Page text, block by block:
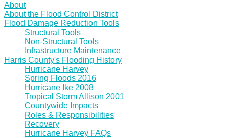
About
About the Flood Control District
Flood Damage Reduction Tools
Structural Tools
Non-Structural Tools
Infrastructure Maintenance
Harris County's Flooding History
Hurricane Harvey
Spring Floods 2016
Hurricane Ike 2008
Tropical Storm Allison 2001
Countywide Impacts
Roles & Responsibilities
Recovery
Hurricane Harvey FAQs